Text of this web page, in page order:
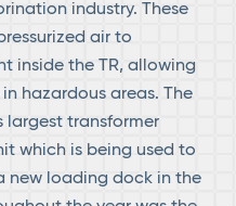
industry. These
air to
inside the TR, allowing
hazardous areas. The
largest transformer
which is being used to
new loading dock in the